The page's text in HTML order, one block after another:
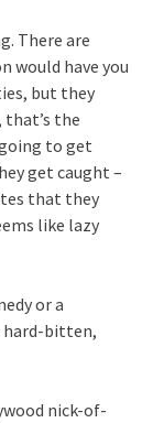
There are
would have you
but they
the
to get
get caught –
that they
like lazy
or a
hard-bitten,
nick-of-